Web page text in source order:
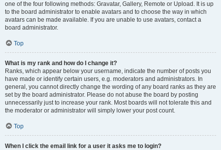
one of the four following methods: Gravatar, Gallery, Remote or Upload. It is up
to the board administrator to enable avatars and to choose the way in which
avatars can be made available. If you are unable to use avatars, contact a
board administrator.
Top
What is my rank and how do I change it?
Ranks, which appear below your username, indicate the number of posts you
have made or identify certain users, e.g. moderators and administrators. In
general, you cannot directly change the wording of any board ranks as they are
set by the board administrator. Please do not abuse the board by posting
unnecessarily just to increase your rank. Most boards will not tolerate this and
the moderator or administrator will simply lower your post count.
Top
When I click the email link for a user it asks me to login?